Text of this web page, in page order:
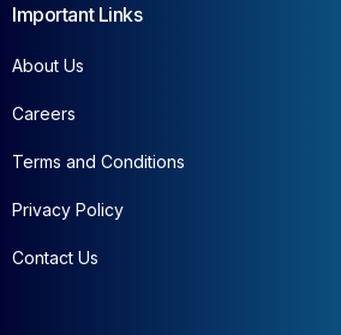
Important Links
About Us
Careers
Terms and Conditions
Privacy Policy
Contact Us